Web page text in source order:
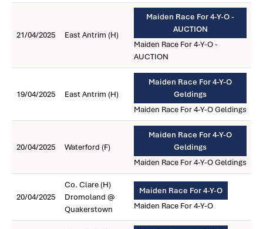
21/04/2025 East Antrim (H)
Maiden Race For 4-Y-O -
AUCTION
Maiden Race For 4-Y-O -
AUCTION
19/04/2025 East Antrim (H)
Maiden Race For 4-Y-O
Geldings
Maiden Race For 4-Y-O Geldings
20/04/2025 Waterford (F)
Maiden Race For 4-Y-O
Geldings
Maiden Race For 4-Y-O Geldings
20/04/2025
Co. Clare (H)
Dromoland @
Quakerstown
Maiden Race For 4-Y-O
Maiden Race For 4-Y-O